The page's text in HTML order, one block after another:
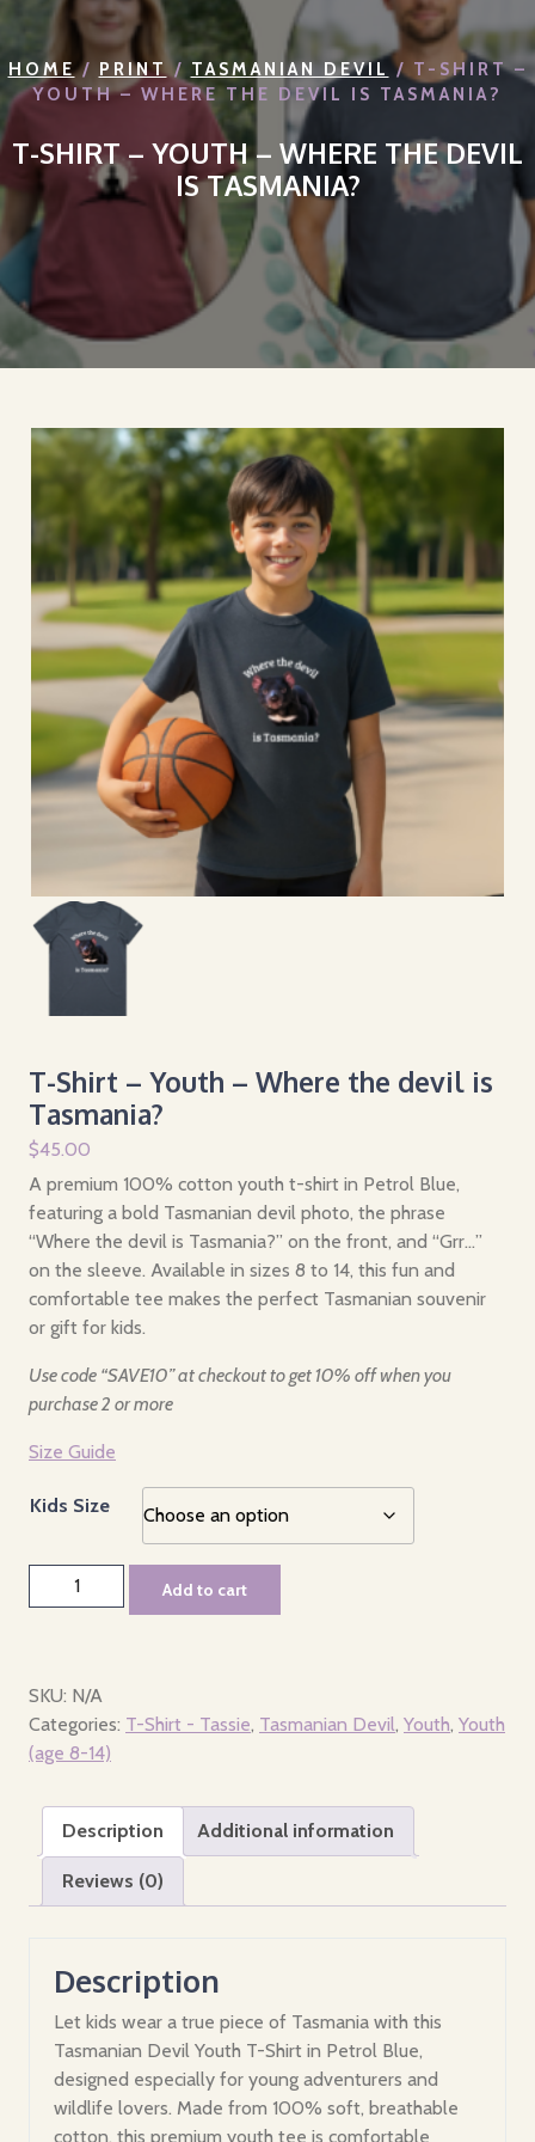
HOME/ PRINT/ TASMANIAN DEVIL / T-SHIRT –
YOUTH – WHERE THE DEVIL IS TASMANIA?
T-SHIRT – YOUTH – WHERE THE DEVIL
IS TASMANIA?
T-Shirt – Youth – Where the devil is
Tasmania?
$45.00
A premium 100% cotton youth t-shirt in Petrol Blue,
featuring a bold Tasmanian devil photo, the phrase
“Where the devil is Tasmania?” on the front, and “Grr…”
on the sleeve. Available in sizes 8 to 14, this fun and
comfortable tee makes the perfect Tasmanian souvenir
or gift for kids.
Use code “SAVE10” at checkout to get 10% off when you
purchase 2 or more
Size Guide
Kids Size
Shirt
-
Where
the
Tasmania?
quantity
Add to cart
SKU: N/A
Categories: T-Shirt - Tassie, Tasmanian Devil, Youth, Youth
(age 8-14)
Description Additional information
Reviews (0)
Description
Let kids wear a true piece of Tasmania with this
Tasmanian Devil Youth T-Shirt in Petrol Blue,
designed especially for young adventurers and
wildlife lovers. Made from 100% soft, breathable
cotton, this premium youth tee is comfortable